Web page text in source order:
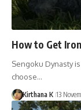
How to Get
Sengoku Dynasty
choose…
Kirthana K 13